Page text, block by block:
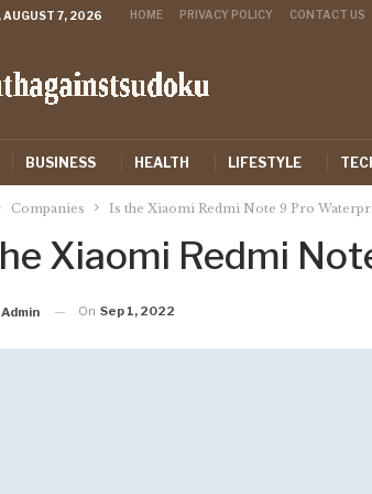
AUGUST 7, 2026 HOME PRIVACY POLICY CONTACT US
BUSINESS HEALTH LIFESTYLE
Companies Is the Xiaomi Redmi Note 9 Pro
Xiaomi Redmi
Admin On Sep 1, 2022